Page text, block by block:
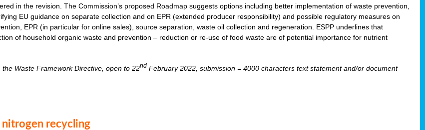
in the revision. The Commission’s proposed Roadmap suggests options including better implementation of waste prevention,
EU guidance on separate collection and on EPR (extended producer responsibility) and possible regulatory measures on
EPR (in particular for online sales), source separation, waste oil collection and regeneration. ESPP underlines that
of household organic waste and prevention – reduction or re-use of food waste are of potential importance for nutrient
Waste Framework Directive, open to 22nd February 2022, submission = 4000 characters text statement and/or document
nitrogen recycling